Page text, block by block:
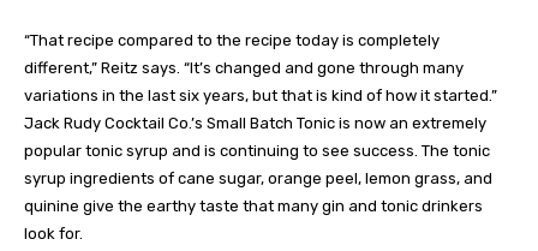
“That recipe compared to the recipe today is completely
different,” Reitz says. “It’s changed and gone through many
variations in the last six years, but that is kind of how it started.”
Jack Rudy Cocktail Co.’s Small Batch Tonic is now an extremely
popular tonic syrup and is continuing to see success. The tonic
syrup ingredients of cane sugar, orange peel, lemon grass, and
quinine give the earthy taste that many gin and tonic drinkers
look for.